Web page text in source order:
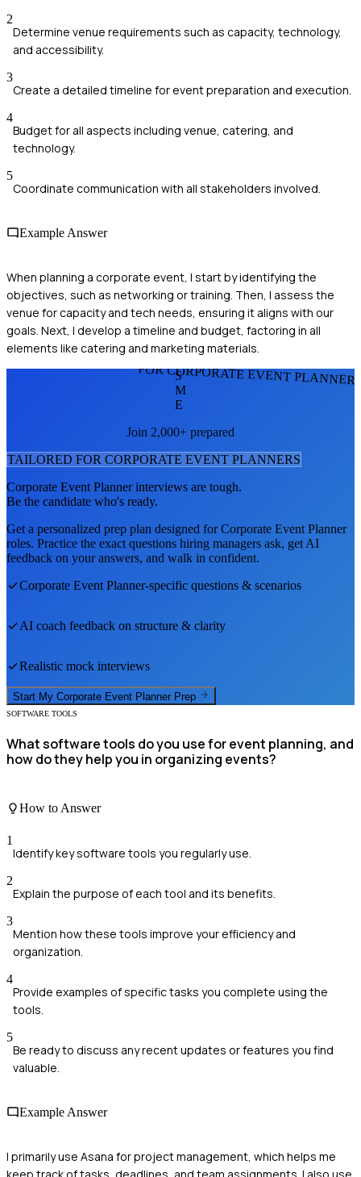
2
Determine venue requirements such as capacity, technology,
and accessibility.
3
Create a detailed timeline for event preparation and execution.
4
Budget for all aspects including venue, catering, and
technology.
5
Coordinate communication with all stakeholders involved.
Example Answer
When planning a corporate event, I start by identifying the
objectives, such as networking or training. Then, I assess the
venue for capacity and tech needs, ensuring it aligns with our
goals. Next, I develop a timeline and budget, factoring in all
elements like catering and marketing materials.
FOR CORPORATE EVENT
S
M
E
Join 2,000+ prepared
TAILORED FOR CORPORATE EVENT PLANNERS
Corporate Event Plannerinterviews are tough.
Be the candidate who's ready.
Get a personalized prep plan designed forCorporate Event Planner
roles. Practice the exact questions hiring managers ask, get AI
feedback on your answers, and walk in confident.
Corporate Event Planner-specific questions & scenarios
AI coach feedback on structure & clarity
Realistic mock interviews
Start My Corporate Event Planner Prep
SOFTWARE TOOLS
What software tools do you use for event planning, and
how do they help you in organizing events?
How to Answer
1
Identify key software tools you regularly use.
2
Explain the purpose of each tool and its benefits.
3
Mention how these tools improve your efficiency and
organization.
4
Provide examples of specific tasks you complete using the
tools.
5
Be ready to discuss any recent updates or features you find
valuable.
Example Answer
I primarily use Asana for project management, which helps me